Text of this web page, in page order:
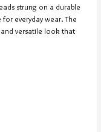
strung on a durable
everyday wear. The
versatile look that